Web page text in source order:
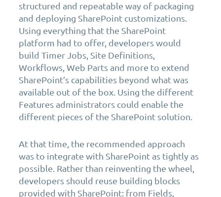
structured and repeatable way of packaging
and deploying SharePoint customizations.
Using everything that the SharePoint
platform had to offer, developers would
build Timer Jobs, Site Definitions,
Workflows, Web Parts and more to extend
SharePoint’s capabilities beyond what was
available out of the box. Using the different
Features administrators could enable the
different pieces of the SharePoint solution.
At that time, the recommended approach
was to integrate with SharePoint as tightly as
possible. Rather than reinventing the wheel,
developers should reuse building blocks
provided with SharePoint: from Fields,